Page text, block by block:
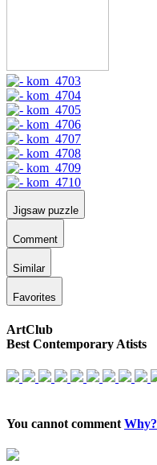
Jigsaw puzzle
Comment
Similar
Favorites
ArtClub
Best Contemporary Atists
You cannot comment Why?